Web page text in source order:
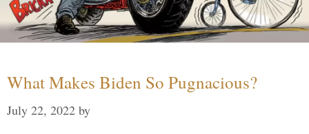
What Makes Biden So Pugnacious?
July 22, 2022 by